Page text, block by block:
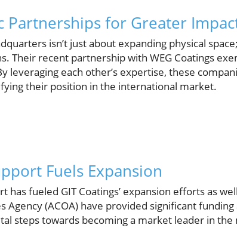
Partnerships for Greater
isn’t just about expanding physical
Their recent partnership with WEG Coatings
leveraging each other’s expertise, these
their position in the international market.
Fuels Expansion
has fueled GIT Coatings’ expansion efforts as
Agency (ACOA) have provided significant
steps towards becoming a market leader in